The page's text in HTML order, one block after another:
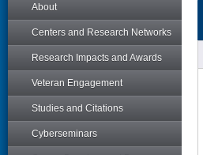
About
Centers and Research Networks
Research Impacts and Awards
Veteran Engagement
Studies and Citations
Cyberseminars